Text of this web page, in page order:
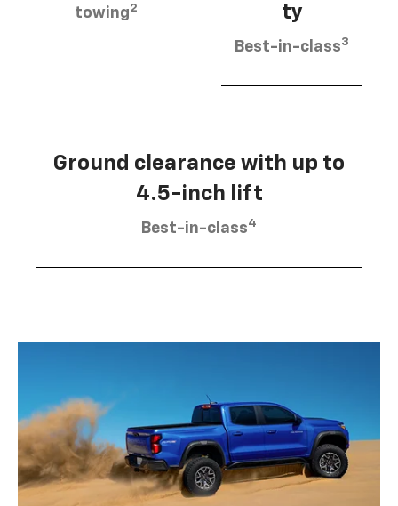
towing2
ty
Best-in-class3
Ground clearance with up to
4.5-inch lift
Best-in-class4